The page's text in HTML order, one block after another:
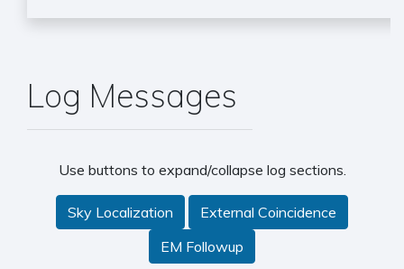
Log Messages
Use buttons to expand/collapse log sections.
Sky Localization
External Coincidence
EM Followup